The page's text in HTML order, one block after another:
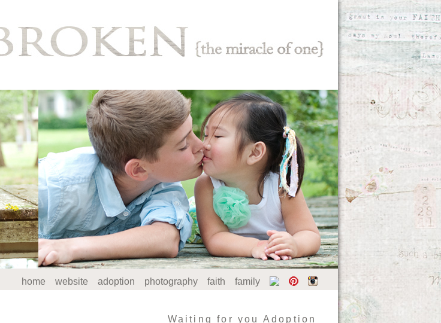
family
faith
photography
adoption
website
home
Waiting for you Adoption